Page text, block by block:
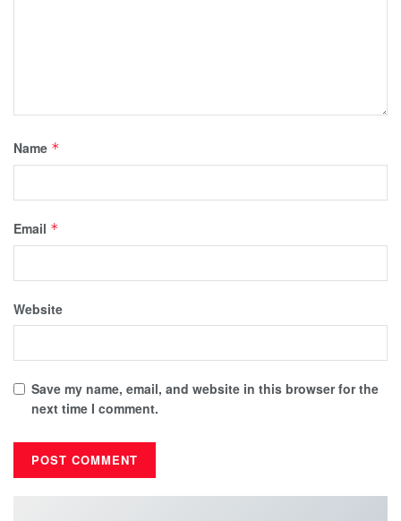
Name *
Email *
Website
Save my name, email, and website in this browser for the
next time I comment.